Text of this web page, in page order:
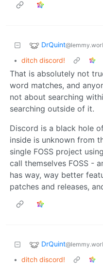
DrQuint
• ditch discord!
That is absolutely not
word matches, and
not about searching
searching outside of it.
Discord is a black hole
inside is unknown from
single FOSS project
call themselves FOSS -
has way, way better
patches and releases,
DrQuint
• ditch discord!